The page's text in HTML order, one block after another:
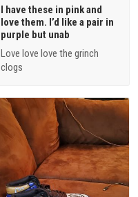
I have these in pink and
love them. I’d like a pair in
purple but unab
Love love love the grinch
clogs